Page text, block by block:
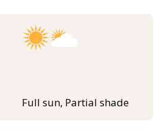
Full sun, Partial shade